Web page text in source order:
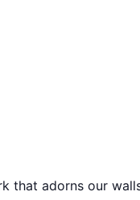
that adorns our